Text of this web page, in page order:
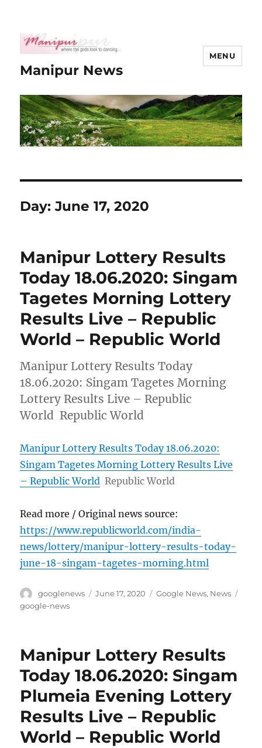
Manipur News
MENU
Day:June 17, 2020
Manipur Lottery Results
Today 18.06.2020: Singam
Tagetes Morning Lottery
Results Live – Republic
World – Republic World
Manipur Lottery Results Today
18.06.2020: Singam Tagetes Morning
Lottery Results Live – Republic
World Republic World
Manipur Lottery Results Today 18.06.2020:
Singam Tagetes Morning Lottery Results Live
– Republic World Republic World
Read more / Original news source:
https://www.republicworld.com/india-
news/lottery/manipur-lottery-results-today-
june-18-singam-tagetes-morning.html
Author
googlenews
Posted
June 17, 2020 Categories
Google News, News
google-news
Manipur Lottery Results
Today 18.06.2020: Singam
Plumeia Evening Lottery
Results Live – Republic
World – Republic World